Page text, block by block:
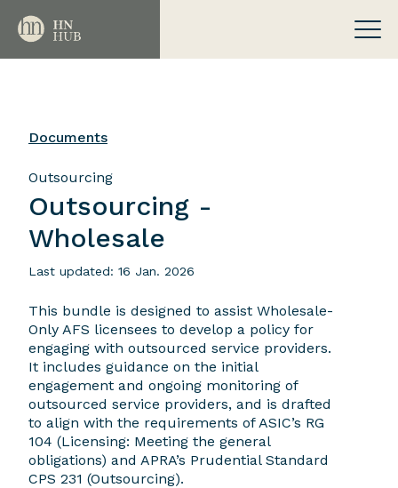
Documents
Outsourcing
Outsourcing -
Wholesale
Last updated: 16 Jan. 2026
This bundle is designed to assist Wholesale-
Only AFS licensees to develop a policy for
engaging with outsourced service providers.
It includes guidance on the initial
engagement and ongoing monitoring of
outsourced service providers, and is drafted
to align with the requirements of ASIC’s RG
104 (Licensing: Meeting the general
obligations) and APRA’s Prudential Standard
CPS 231 (Outsourcing).